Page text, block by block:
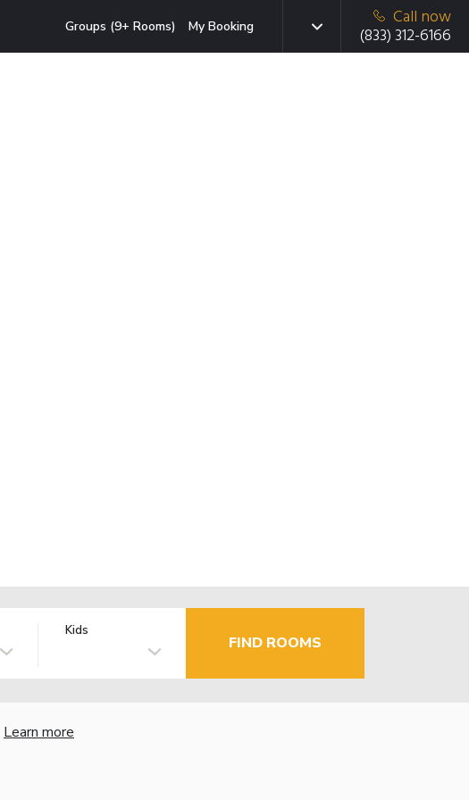
Groups (9+ Rooms) My Booking
Call now
(833) 312-6166
Kids
FIND ROOMS
Learn more